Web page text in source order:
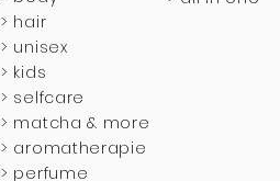
> hair
> unisex
> kids
> selfcare
> matcha & more
> aromatherapie
> perfume